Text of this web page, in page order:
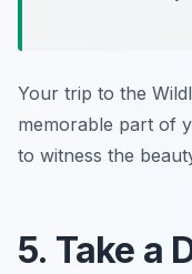
Your trip to the
memorable part of
to witness the
5. Take a